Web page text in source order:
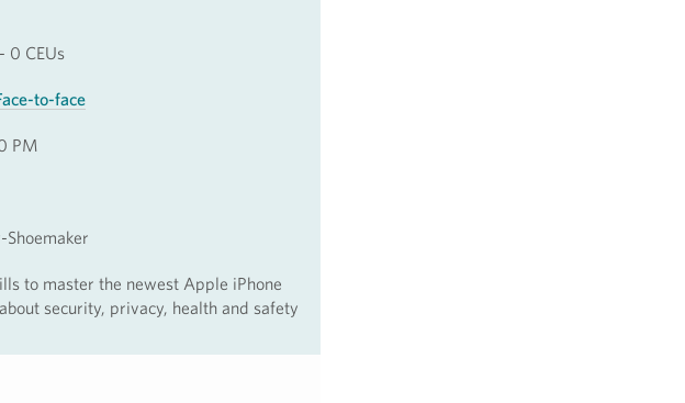
0 CEUs
to-face
PM
to master the newest Apple iPhone
security, privacy, health and safety